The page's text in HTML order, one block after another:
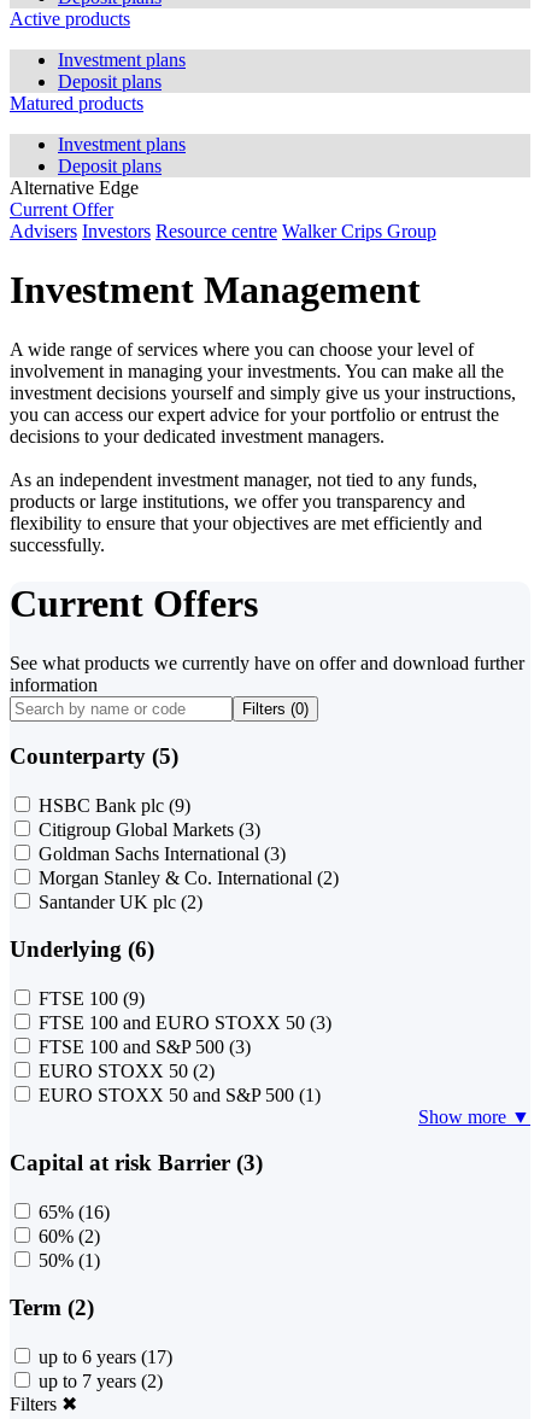
Active products
Investment plans
Deposit plans
Matured products
Investment plans
Deposit plans
Alternative Edge
Current Offer
Advisers Investors Resource centre Walker Crips Group
Investment Management
A wide range of services where you can choose your level of
involvement in managing your investments. You can make all the
investment decisions yourself and simply give us your instructions,
you can access our expert advice for your portfolio or entrust the
decisions to your dedicated investment managers.
As an independent investment manager, not tied to any funds,
products or large institutions, we offer you transparency and
flexibility to ensure that your objectives are met efficiently and
successfully.
Current Offers
See what products we currently have on offer and download further
information
Filters (0)
Counterparty (5)
HSBC Bank plc (9)
Citigroup Global Markets (3)
Goldman Sachs International (3)
Morgan Stanley & Co. International (2)
Santander UK plc (2)
Underlying (6)
FTSE 100 (9)
FTSE 100 and EURO STOXX 50 (3)
FTSE 100 and S&P 500 (3)
EURO STOXX 50 (2)
EURO STOXX 50 and S&P 500 (1)
Show more ▼
Capital at risk Barrier (3)
65% (16)
60% (2)
50% (1)
Term (2)
up to 6 years (17)
up to 7 years (2)
Filters ✖